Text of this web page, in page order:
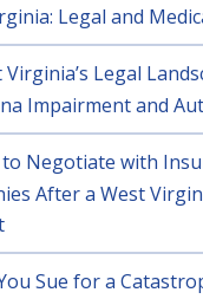
Legal and
Virginia’s Legal
Impairment and
Negotiate with
After a West
Sue for a